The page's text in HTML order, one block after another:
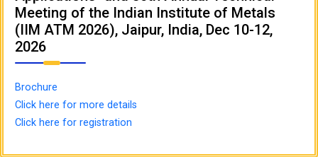
Meeting of the Indian Institute of Metals
(IIM ATM 2026), Jaipur, India, Dec 10-12,
2026
Brochure
Click here for more details
Click here for registration